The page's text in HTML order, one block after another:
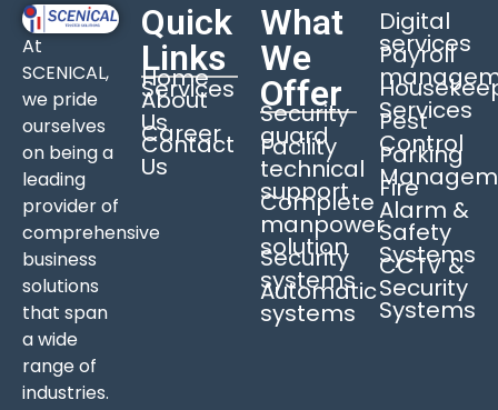
At
SCENICAL,
we pride
ourselves
on being a
leading
provider of
comprehensive
business
solutions
that span
a wide
range of
industries.
Quick
Links
Home
Services
About
Us
Career
Contact
Us
What
We
Offer
Security
guard
Facility
technical
support
Complete
manpower
solution
Security
systems
Automatic
systems
Digital
services
Payroll
Services
Pest
Control
Parking
Fire
Alarm &
Safety
Systems
CCTV &
Security
Systems